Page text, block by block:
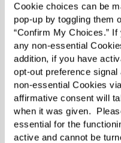
Cookie choices can be
pop-up by toggling them
“Confirm My Choices.”
any non-essential
addition, if you have
opt-out preference
non-essential Cookies
affirmative consent will
when it was given.
essential for the
active and cannot be
“Helping other
reason to wake
granddaughter
than when I was
enjoy. A lot of
benefits they have
I can share my